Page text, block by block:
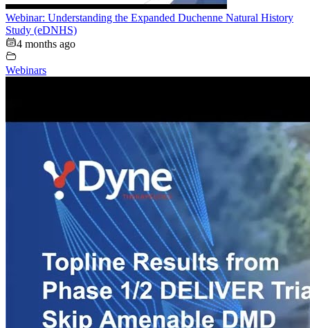
Webinar: Understanding the Expanded Duchenne Natural History
Study (eDNHS)
4 months ago
Webinars